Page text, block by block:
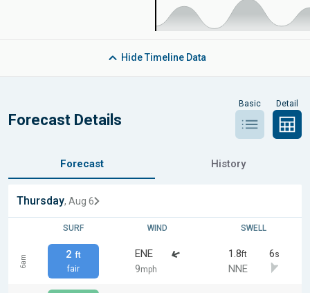
HideTimeline Data
Forecast Details
Basic Detail
Forecast History
Thursday, Aug 6
SURF WIND SWELL
6am 2 ft
fair
ENE
9mph
1.8ft 6s
NNE